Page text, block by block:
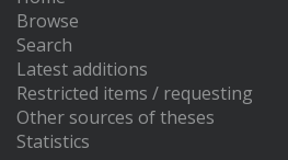
Browse
Search
Latest additions
Restricted items / requesting
Other sources of theses
Statistics